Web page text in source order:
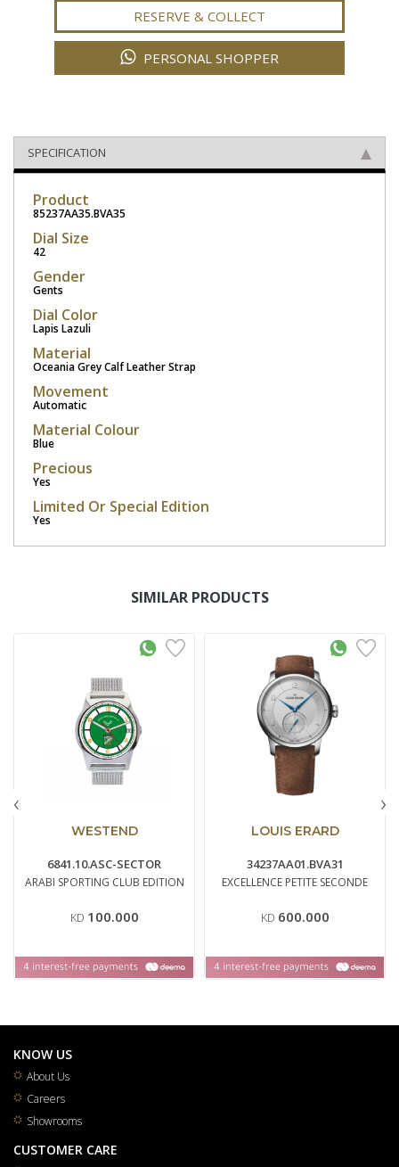
RESERVE & COLLECT
PERSONAL SHOPPER
SPECIFICATION
Product
85237AA35.BVA35
Dial Size
42
Gender
Gents
Dial Color
Lapis Lazuli
Material
Oceania Grey Calf Leather Strap
Movement
Automatic
Material Colour
Blue
Precious
Yes
Limited Or Special Edition
Yes
SIMILAR PRODUCTS
WESTEND
6841.10.ASC-SECTOR
ARABI SPORTING CLUB EDITION
KD 100.000
LOUIS ERARD
34237AA01.BVA31
EXCELLENCE PETITE SECONDE
KD 600.000
‹ ›
KNOW US
About Us
Careers
Showrooms
CUSTOMER CARE